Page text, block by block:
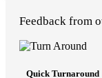
Feedback from
Quick Turnaround